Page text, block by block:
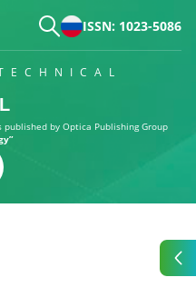
ISSN: 1023-5086
by Optica Publishing Group